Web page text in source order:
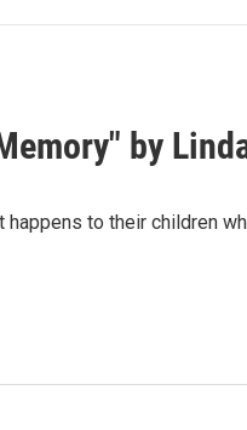
by
to their children